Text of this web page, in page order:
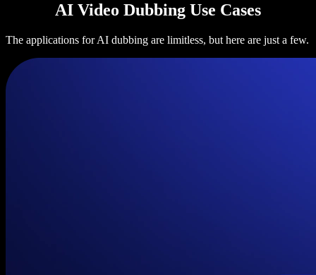
AI Video Dubbing Use Cases
The applications for AI dubbing are limitless, but here are just a few.